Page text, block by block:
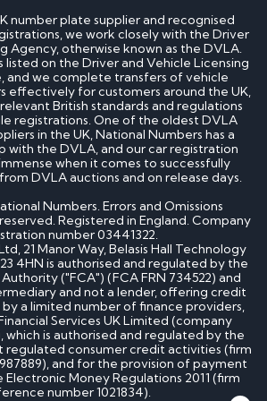
cherished number plate worth?
a cherished number plate?
cherished number plate?
number plates cost?
number plate on any car?
1 Number Plate?
plates
a private number plate with
plate back to DVLA?
plates for a car I haven’t
number plates cost in
on private number plates for
plates increase in value over
number plate supplier and recognised
we work closely with the Driver
Agency, otherwise known as the DVLA.
listed on the Driver and Vehicle Licensing
and we complete transfers of vehicle
effectively for customers around the UK,
British standards and regulations
registrations. One of the oldest DVLA
in the UK, National Numbers has a
with the DVLA, and our car registration
when it comes to successfully
DVLA auctions and on release days.
Numbers. Errors and Omissions
Registered in England. Company
number 03441322.
21 Manor Way, Belasis Hall Technology
4HN is authorised and regulated by the
("FCA") (FCA FRN 734522) and
and not a lender, offering credit
a limited number of finance providers,
Services UK Limited (company
which is authorised and regulated by the
regulated consumer credit activities (firm
and for the provision of payment
Money Regulations 2011 (firm
number 1021834).